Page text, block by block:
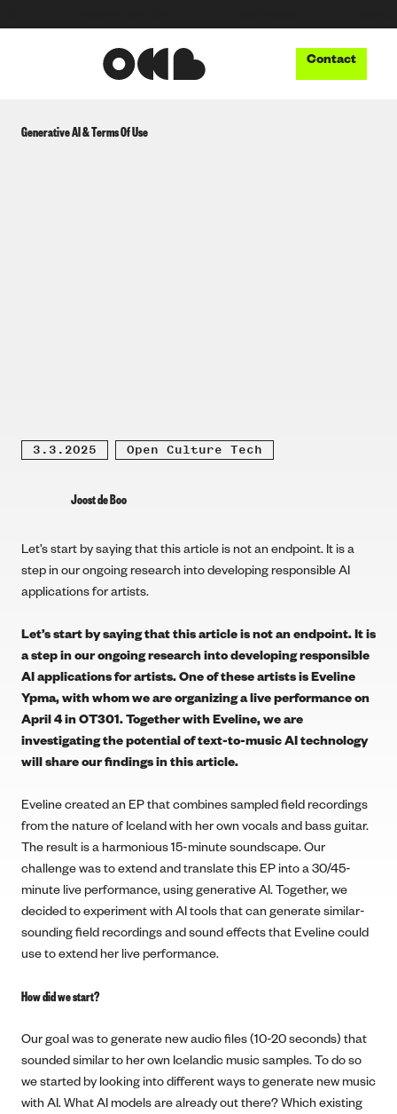
Contact
Generative AI & Terms Of Use
3.3.2025 Open Culture Tech
Joost de Boo
Let’s start by saying that this article is not an endpoint. It is a
step in our ongoing research into developing responsible AI
applications for artists.
Let’s start by saying that this article is not an endpoint. It is
a step in our ongoing research into developing responsible
AI applications for artists. One of these artists isEveline
Ypma, with whom we are organizing a live performance on
April 4 in OT301. Together with Eveline, we are
investigating the potential of text-to-music AI technology
will share our findings in this article.
Eveline created an EP that combines sampled field recordings
from the nature of Iceland with her own vocals and bass guitar.
The result is a harmonious 15-minute soundscape. Our
challenge was to extend and translate this EP into a 30/45-
minute live performance, using generative AI. Together, we
decided to experiment with AI tools that can generate similar-
sounding field recordings and sound effects that Eveline could
use to extend her live performance.
How did we start?
Our goal was to generate new audio files (10-20 seconds) that
sounded similar to her own Icelandic music samples. To do so
we started by looking into different ways to generate new music
with AI. What AI models are already out there? Which existing